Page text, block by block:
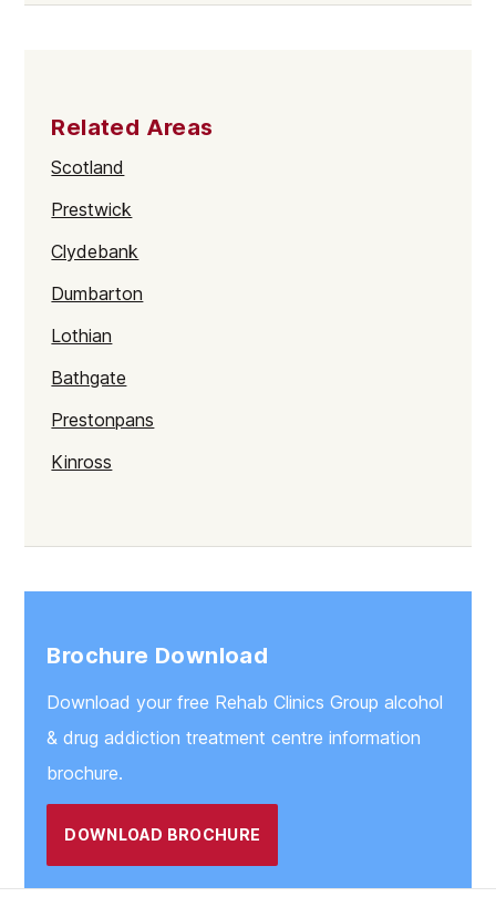
Related Areas
Scotland
Prestwick
Clydebank
Dumbarton
Lothian
Bathgate
Prestonpans
Kinross
Burntisland
Inverlochy
Shetland
West Lothian
Brochure Download
Download your free Rehab Clinics Group alcohol
& drug addiction treatment centre information
brochure.
DOWNLOAD BROCHURE